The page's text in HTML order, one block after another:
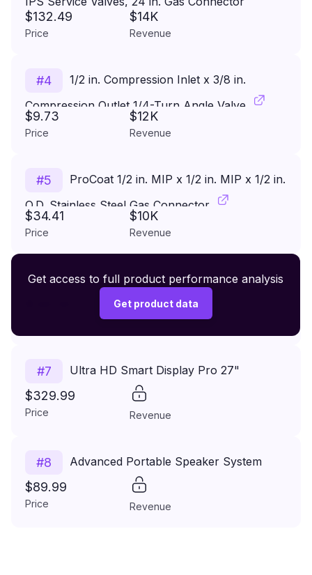
(290,900 BTU) and PR Valve
$132.49
Price
$14K
Revenue
#4
1/2 in. Compression Inlet x 3/8 in.
Compression Outlet 1/4-Turn Angle Valve
$9.73
Price
$12K
Revenue
#5
ProCoat 1/2 in. MIP x 1/2 in. MIP x 1/2 in.
O.D. Stainless Steel Gas Connector
$34.41
Price
$10K
Revenue
#6 Premium Wireless Headphones XR500
#7 Ultra HD Smart Display Pro 27"
$329.99
Price Revenue
#8 Advanced Portable Speaker System
$89.99
Price Revenue
Get access to full product performance analysis
Get product data